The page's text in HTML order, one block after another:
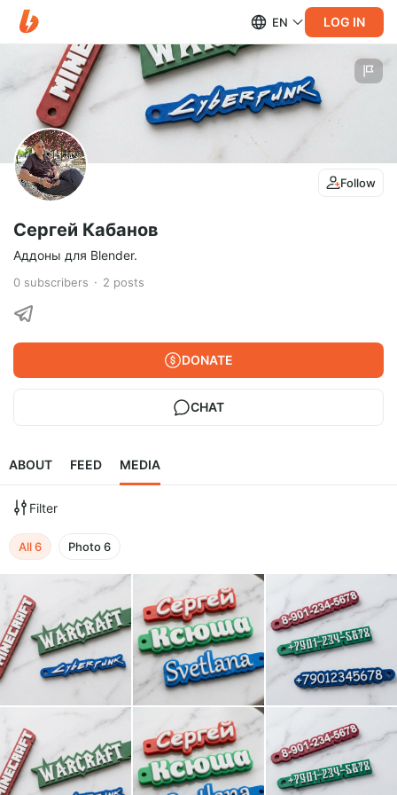
EN LOG IN
Follow
Сергей Кабанов
Аддоны для Blender.
0 subscribers 2 posts
DONATE
CHAT
ABOUT FEED MEDIA
Filter
All6 Photo6